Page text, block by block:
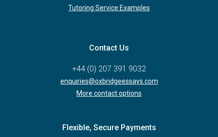
Tutoring Service Examples
Contact Us
+44 (0) 207 391 9032
enquiries@oxbridgeessays.com
More contact options
Flexible, Secure Payments